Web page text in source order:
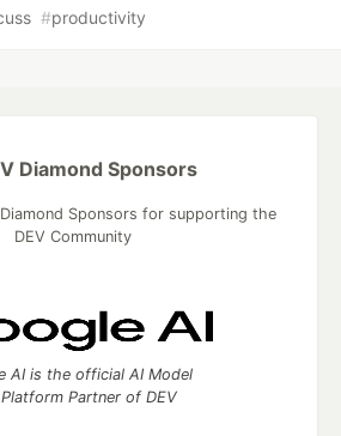
#productivity
Diamond Sponsors
Sponsors for supporting the
DEV Community
AI is the official AI Model
Partner of DEV